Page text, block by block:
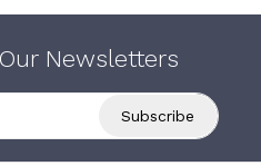
Newsletters